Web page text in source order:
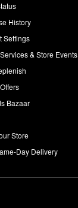
History
Settings
& Store Events
Bazaar
Store
Day Delivery